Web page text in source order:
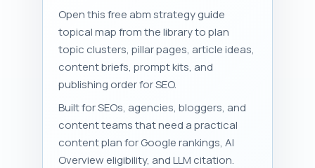
Open this free abm strategy guide
topical map from the library to plan
topic clusters, pillar pages, article ideas,
content briefs, prompt kits, and
publishing order for SEO.
Built for SEOs, agencies, bloggers, and
content teams that need a practical
content plan for Google rankings, AI
Overview eligibility, and LLM citation.